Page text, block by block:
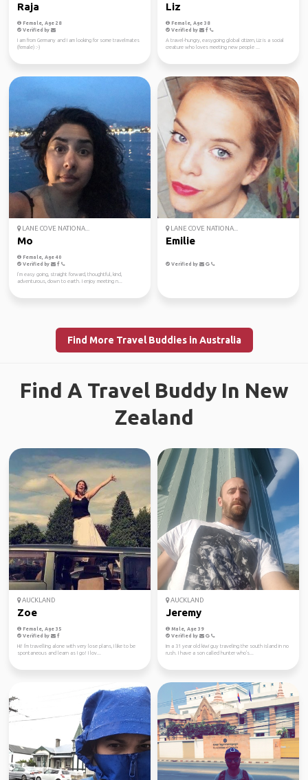
Raja
Female, Age 28
Verified by
I am from Germany and I am looking for some travelmates
(female) :-)
Liz
Female, Age 38
Verified by
A travel-hungry, easygoing global citizen, Liz is a social
creature who loves meeting new people ...
LANE COVE NATIONA...
Mo
Female, Age 40
Verified by
I’m easy going, straight forward, thoughtful, kind,
adventurous, down to earth. I enjoy meeting n...
LANE COVE NATIONA...
Emilie
Verified by
Find More Travel Buddies in Australia
Find A Travel Buddy In New
Zealand
AUCKLAND
Zoe
Female, Age 35
Verified by
Hi! I'm travelling alone with very lose plans, I like to be
spontaneous and learn as I go! I lov...
AUCKLAND
Jeremy
Male, Age 39
Verified by
Im a 31 year old kiwi guy traveling the south island in no
rush. I have a son called hunter who's...